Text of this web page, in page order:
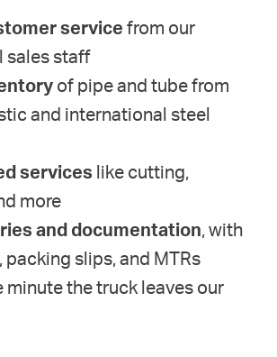
service from our
sales staff
of pipe and tube from
and international steel
services like cutting,
more
and documentation, with
packing slips, and MTRs
minute the truck leaves our